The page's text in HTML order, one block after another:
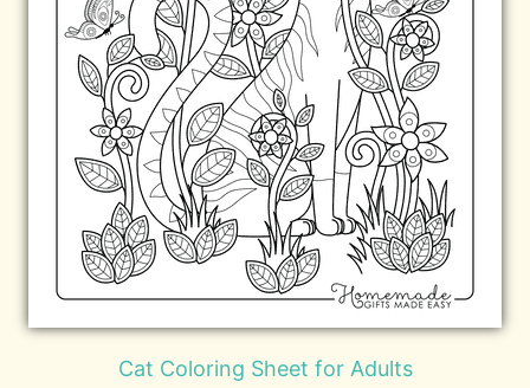
Cat Coloring Sheet for Adults